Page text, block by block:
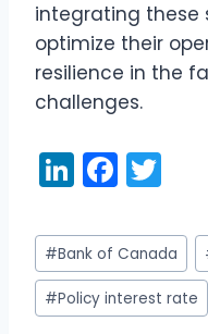
integrating these
optimize their
resilience in the
challenges.
Li
n
k
e
dI
F
a
c
e
b
itt
er
Post
Tags:
#Bank of Canada
#Policy interest rate